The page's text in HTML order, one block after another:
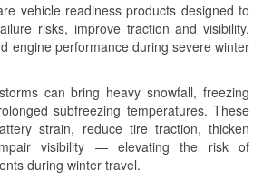
vehicle readiness products designed to
risks, improve traction and visibility,
engine performance during severe winter
can bring heavy snowfall, freezing
subfreezing temperatures. These
strain, reduce tire traction, thicken
visibility — elevating the risk of
during winter travel.
& Battery Recycling
Bulb Installation
Blade Installation
Tool Program
Rotor Resurfacing